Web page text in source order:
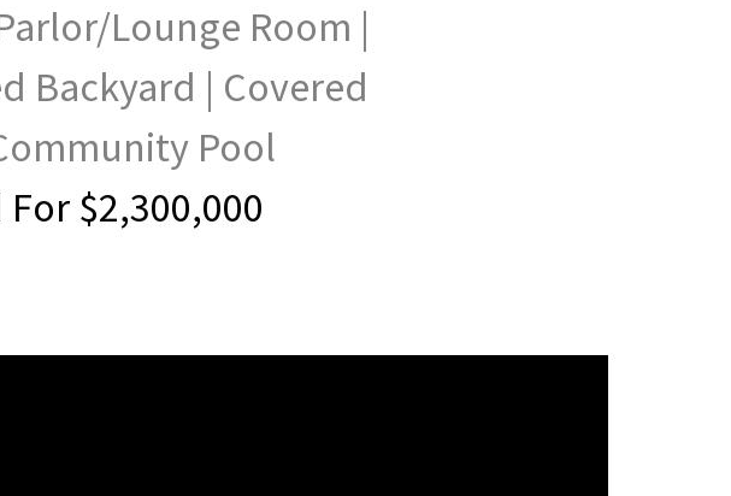
Lounge Room |
Backyard | Covered
Pool
For $2,300,000